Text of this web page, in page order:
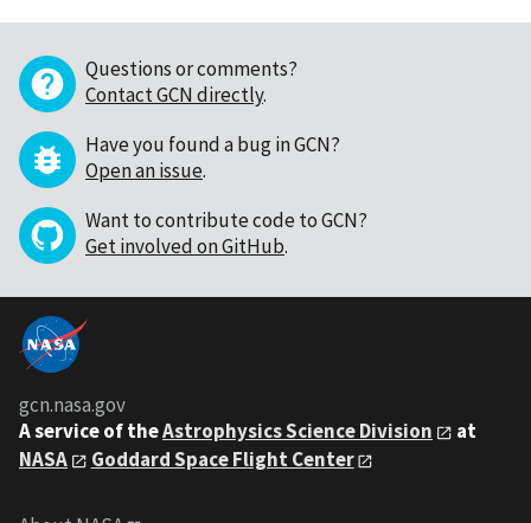
Questions or comments?
Contact GCN directly.
Have you found a bug in GCN?
Open an issue.
Want to contribute code to GCN?
Get involved on GitHub.
gcn.nasa.gov
A service of theAstrophysics Science Division
at
NASA
Goddard Space Flight Center